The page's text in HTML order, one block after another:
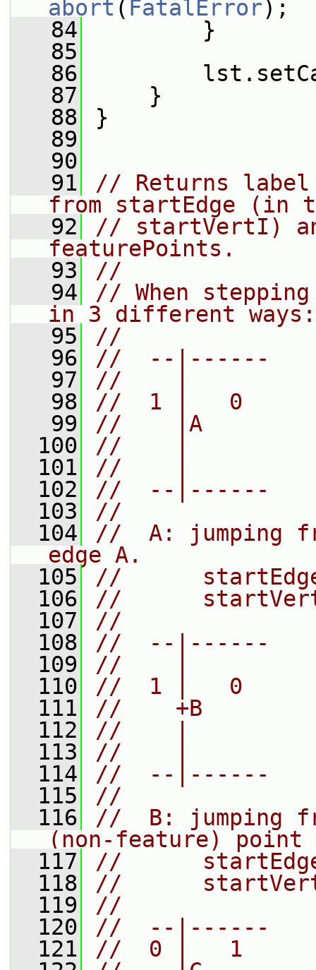
abort ( FatalError);
   84
}
   85
   86
   87
}
   88
}
   89
   90
   91
// Returns label
from startEdge (in
   92
// startVertI)
featurePoints.
   93
//
   94
// When
in 3 different ways:
   95
//
   96
//  --|------
   97
//    |
   98
//  1 |   0
   99
//    |A
  100
//    |
  101
//    |
  102
//  --|------
  103
//
  104
//  A: jumping
edge A.
  105
//
  106
//
  107
//
  108
//  --|------
  109
//    |
  110
//  1 |   0
  111
//    +B
  112
//    |
  113
//    |
  114
//  --|------
  115
//
  116
//  B: jumping
(non-feature) point
  117
//
  118
//
  119
//
  120
//  --|------
  121
//  0 |   1